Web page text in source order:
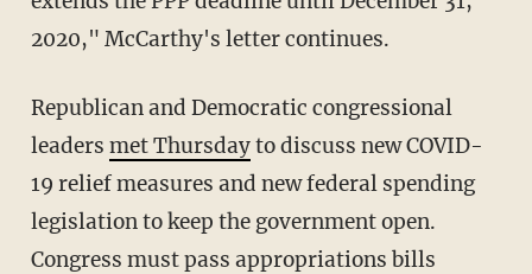
2020," McCarthy's letter continues.
Republican and Democratic congressional
leaders met Thursdayto discuss new COVID-
19 relief measures and new federal spending
legislation to keep the government open.
Congress must pass appropriations bills